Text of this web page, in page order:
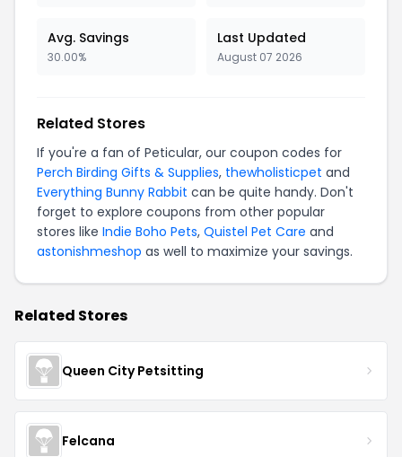
Avg. Savings
30.00%
Last Updated
August 07 2026
Related Stores
If you're a fan of Peticular, our coupon codes for
Perch Birding Gifts & Supplies, thewholisticpet and
Everything Bunny Rabbit can be quite handy. Don't
forget to explore coupons from other popular
stores like Indie Boho Pets, Quistel Pet Care and
astonishmeshop as well to maximize your savings.
Related Stores
Queen City Petsitting
Felcana